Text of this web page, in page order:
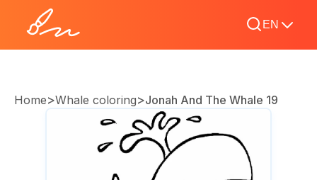
EN
Home>Whale coloring>Jonah And The Whale 19